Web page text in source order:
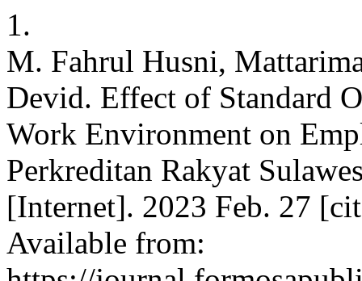
1.
M. Fahrul Husni,
Devid. Effect of Standard
Work Environment on
Perkreditan Rakyat
[Internet]. 2023 Feb. 27
Available from: